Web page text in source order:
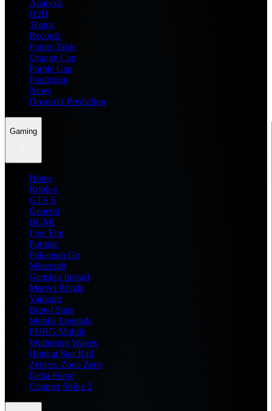
Analysis
H2H
Teams
Records
Points Table
Orange Cap
Purple Cap
Prediction
News
Dream11 Prediction
Gaming
Home
Roblox
GTA 6
General
BGMI
Free Fire
Fortnite
Pokemon Go
Minecraft
Genshin Impact
Marvel Rivals
Valorant
Brawl Stars
Mobile Legends
PUBG Mobile
Wuthering Waves
Honkai Star Rail
Zenless Zone Zero
Delta Force
Counter Strike 2